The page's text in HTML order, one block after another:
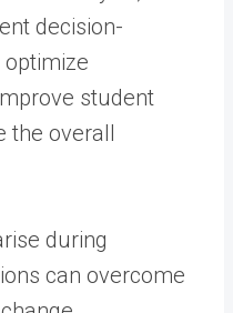
decision-
student
the overall
during
can overcome